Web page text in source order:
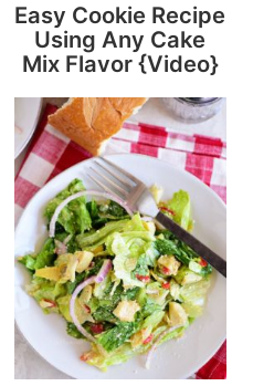
Easy Cookie Recipe
Using Any Cake
Mix Flavor {Video}